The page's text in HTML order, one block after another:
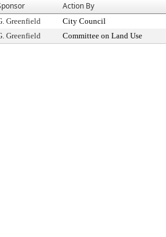
Action By
Greenfield
City Council
Greenfield Committee on Land Use